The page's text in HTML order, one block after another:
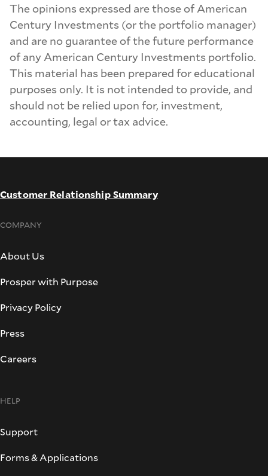
The opinions expressed are those of American
Century Investments (or the portfolio manager)
and are no guarantee of the future performance
of any American Century Investments portfolio.
This material has been prepared for educational
purposes only. It is not intended to provide, and
should not be relied upon for, investment,
accounting, legal or tax advice.
Customer Relationship Summary
COMPANY
About Us
Prosper with Purpose
Privacy Policy
Press
Careers
HELP
Support
Forms & Applications